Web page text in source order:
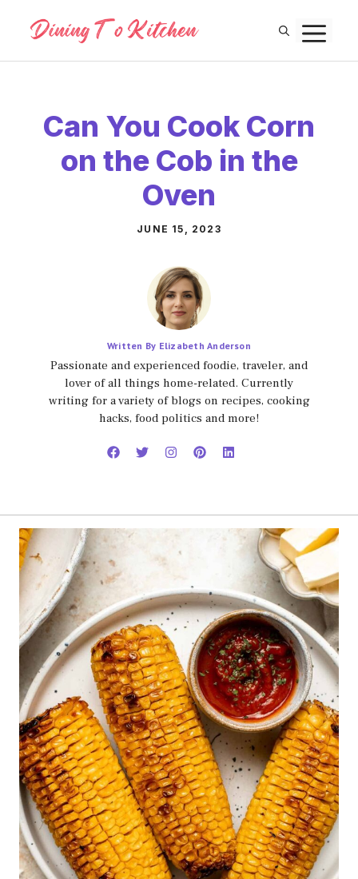
content
Can You Cook Corn
on the Cob in the
Oven
JUNE 15, 2023
Written By Elizabeth Anderson
Passionate and experienced foodie, traveler, and
lover of all things home-related. Currently
writing for a variety of blogs on recipes, cooking
hacks, food politics and more!